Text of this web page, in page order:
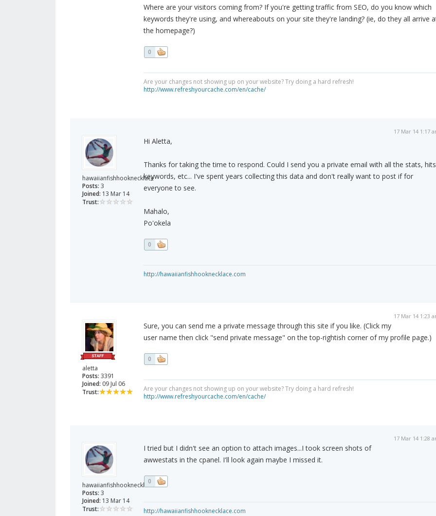
Where are your visitors coming from? If you're getting traffic from SEO, do you know which
keywords they're using, and whereabouts on your site they're landing? (ie, do they all arrive
the homepage?)
0
Are your changes not showing up on your website? Try doing a hard refresh!
http://www.refreshyourcache.com/en/cache/
hawaiianfishhooknecklace
Posts: 3
Joined: 13 Mar 14
Trust:
17 Mar 14 1:17
Hi Aletta,
Thanks for taking the time to respond. Could I send you a private email with all the stats,
keywords, etc... I've spent years collecting this data and don't really want to post if for
everyone to see.
Mahalo,
Po'okela
0
http://hawaiianfishhooknecklace.com
aletta
Posts: 3391
Joined: 09 Jul 06
Trust:
17 Mar 14 1:23
Sure, you can send me a private message through this site if you like. (Click my
user name then click "send private message" on the top-rightish corner of my profile page.)
0
Are your changes not showing up on your website? Try doing a hard refresh!
http://www.refreshyourcache.com/en/cache/
hawaiianfishhooknecklace
Posts: 3
Joined: 13 Mar 14
Trust:
17 Mar 14 1:28
I tried but I didn't see an option to attach images...I took screen shots of
awwestats in the cpanel. I'll look again maybe I missed it.
0
http://hawaiianfishhooknecklace.com